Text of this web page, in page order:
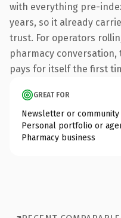
with everything pre-
years, so it already
trust. For operators
pharmacy
pays for itself the first
GREAT FOR
Newsletter or community
Personal portfolio or
Pharmacy business